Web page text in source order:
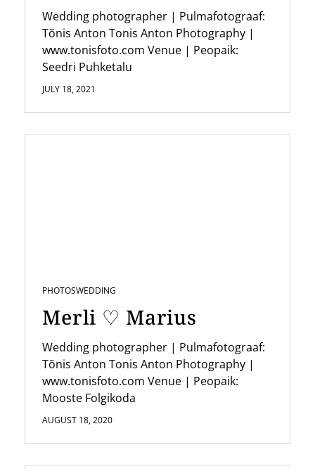
Wedding photographer | Pulmafotograaf:
Tõnis Anton Tonis Anton Photography |
www.tonisfoto.com Venue | Peopaik:
Seedri Puhketalu
JULY 18, 2021
PHOTOSWEDDING
Merli ♡ Marius
Wedding photographer | Pulmafotograaf:
Tõnis Anton Tonis Anton Photography |
www.tonisfoto.com Venue | Peopaik:
Mooste Folgikoda
AUGUST 18, 2020